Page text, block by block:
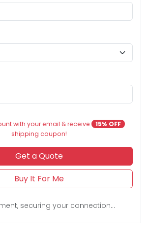
with your email & receive
15% OFF
shipping coupon!
Get a Quote
Buy It For Me
securing your connection...